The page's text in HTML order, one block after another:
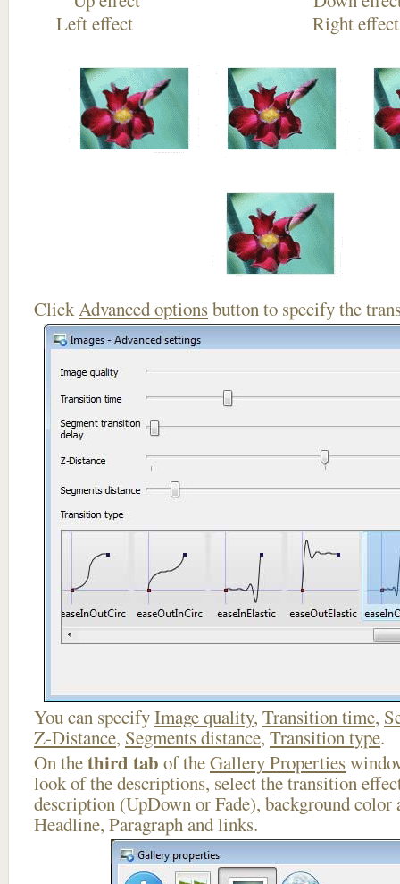
Left effect Right
ClickAdvanced optionsbutton to specify the
You can specifyImage quality, Transition time,
Z-Distance, Segments distance, Transition type.
On thethird tab of theGallery Properties
look of the descriptions, select the transition
description (UpDown or Fade), background
Headline, Paragraph and links.